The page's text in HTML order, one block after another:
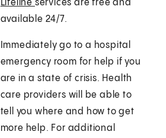
Lifeline services are free and
available 24/7.
Immediately go to a hospital
emergency room for help if you
are in a state of crisis. Health
care providers will be able to
tell you where and how to get
more help. For additional